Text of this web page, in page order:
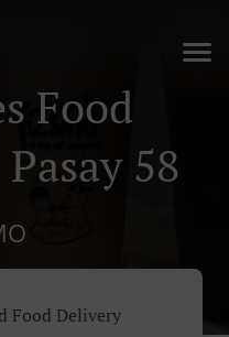
Food
58
Food Delivery